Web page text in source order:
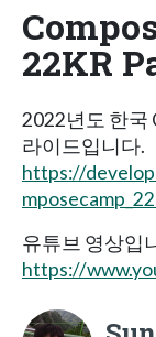
22KR
2022년도 한국
라이드입니다.
https://
유튜브 영상입
https://